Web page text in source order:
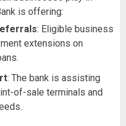
is offering:
: Eligible business
extensions on
: The bank is assisting
of-sale terminals and